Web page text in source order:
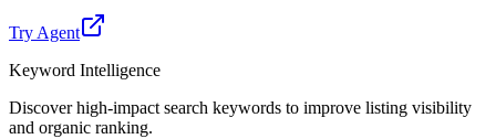
Try Agent
Keyword Intelligence
Discover high-impact search keywords to improve listing visibility
and organic ranking.